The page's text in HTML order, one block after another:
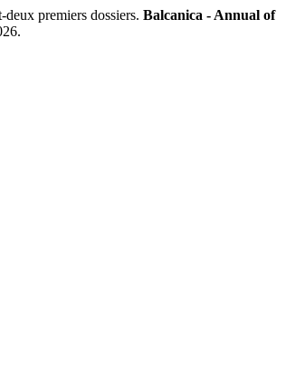
premiers dossiers. Balcanica - Annual of